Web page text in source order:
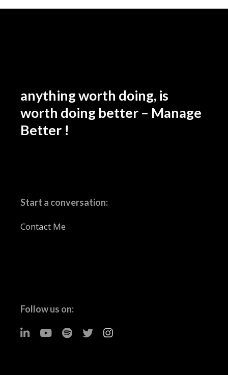
anything worth doing, is
worth doing better – Manage
Better !
Start a conversation:
Contact Me
Follow us on: